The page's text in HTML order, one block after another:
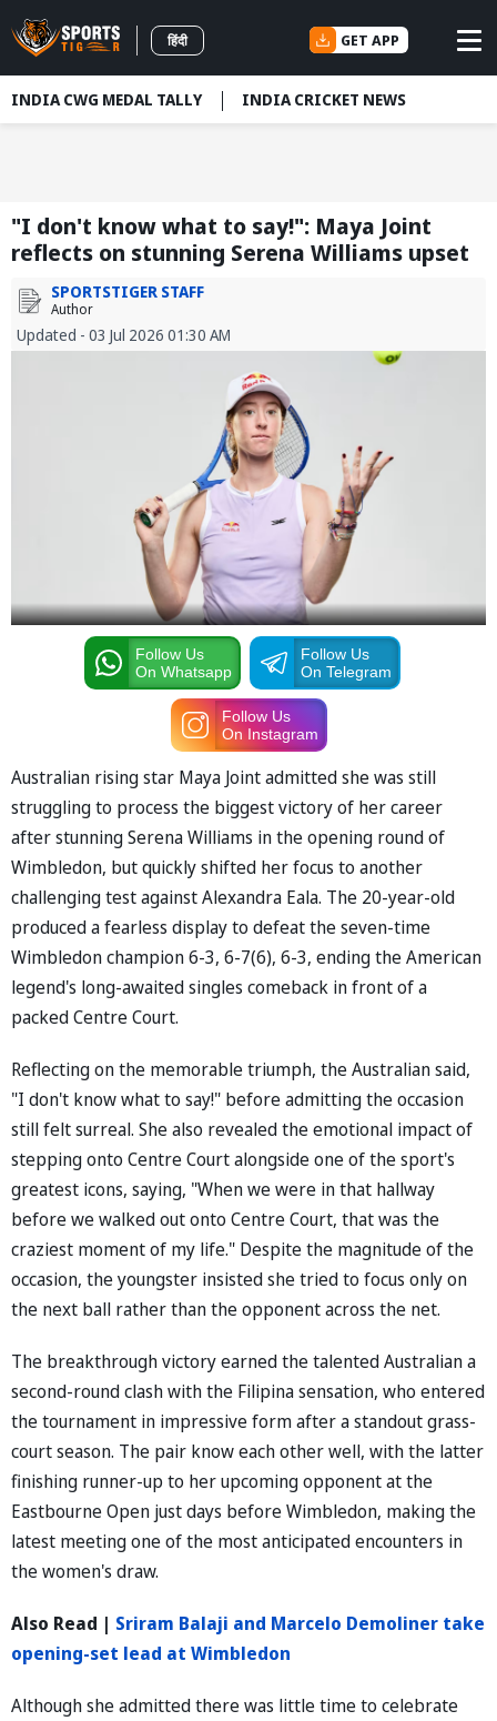
हिंदी GET APP
INDIA CWG MEDAL TALLY INDIA CRICKET NEWS
"I don't know what to say!": Maya Joint
reflects on stunning Serena Williams upset
SPORTSTIGER STAFF
Author
Updated - 03 Jul 2026 01:30 AM
Follow Us
On Whatsapp
Follow Us
On Telegram
Follow Us
On Instagram
Australian rising star Maya Joint admitted she was still
struggling to process the biggest victory of her career
after stunning Serena Williams in the opening round of
Wimbledon, but quickly shifted her focus to another
challenging test against Alexandra Eala. The 20-year-old
produced a fearless display to defeat the seven-time
Wimbledon champion 6-3, 6-7(6), 6-3, ending the American
legend's long-awaited singles comeback in front of a
packed Centre Court.
Reflecting on the memorable triumph, the Australian said,
"I don't know what to say!" before admitting the occasion
still felt surreal. She also revealed the emotional impact of
stepping onto Centre Court alongside one of the sport's
greatest icons, saying, "When we were in that hallway
before we walked out onto Centre Court, that was the
craziest moment of my life." Despite the magnitude of the
occasion, the youngster insisted she tried to focus only on
the next ball rather than the opponent across the net.
The breakthrough victory earned the talented Australian a
second-round clash with the Filipina sensation, who entered
the tournament in impressive form after a standout grass-
court season. The pair know each other well, with the latter
finishing runner-up to her upcoming opponent at the
Eastbourne Open just days before Wimbledon, making the
latest meeting one of the most anticipated encounters in
the women's draw.
Also Read | Sriram Balaji and Marcelo Demoliner take
opening-set lead at Wimbledon
Although she admitted there was little time to celebrate